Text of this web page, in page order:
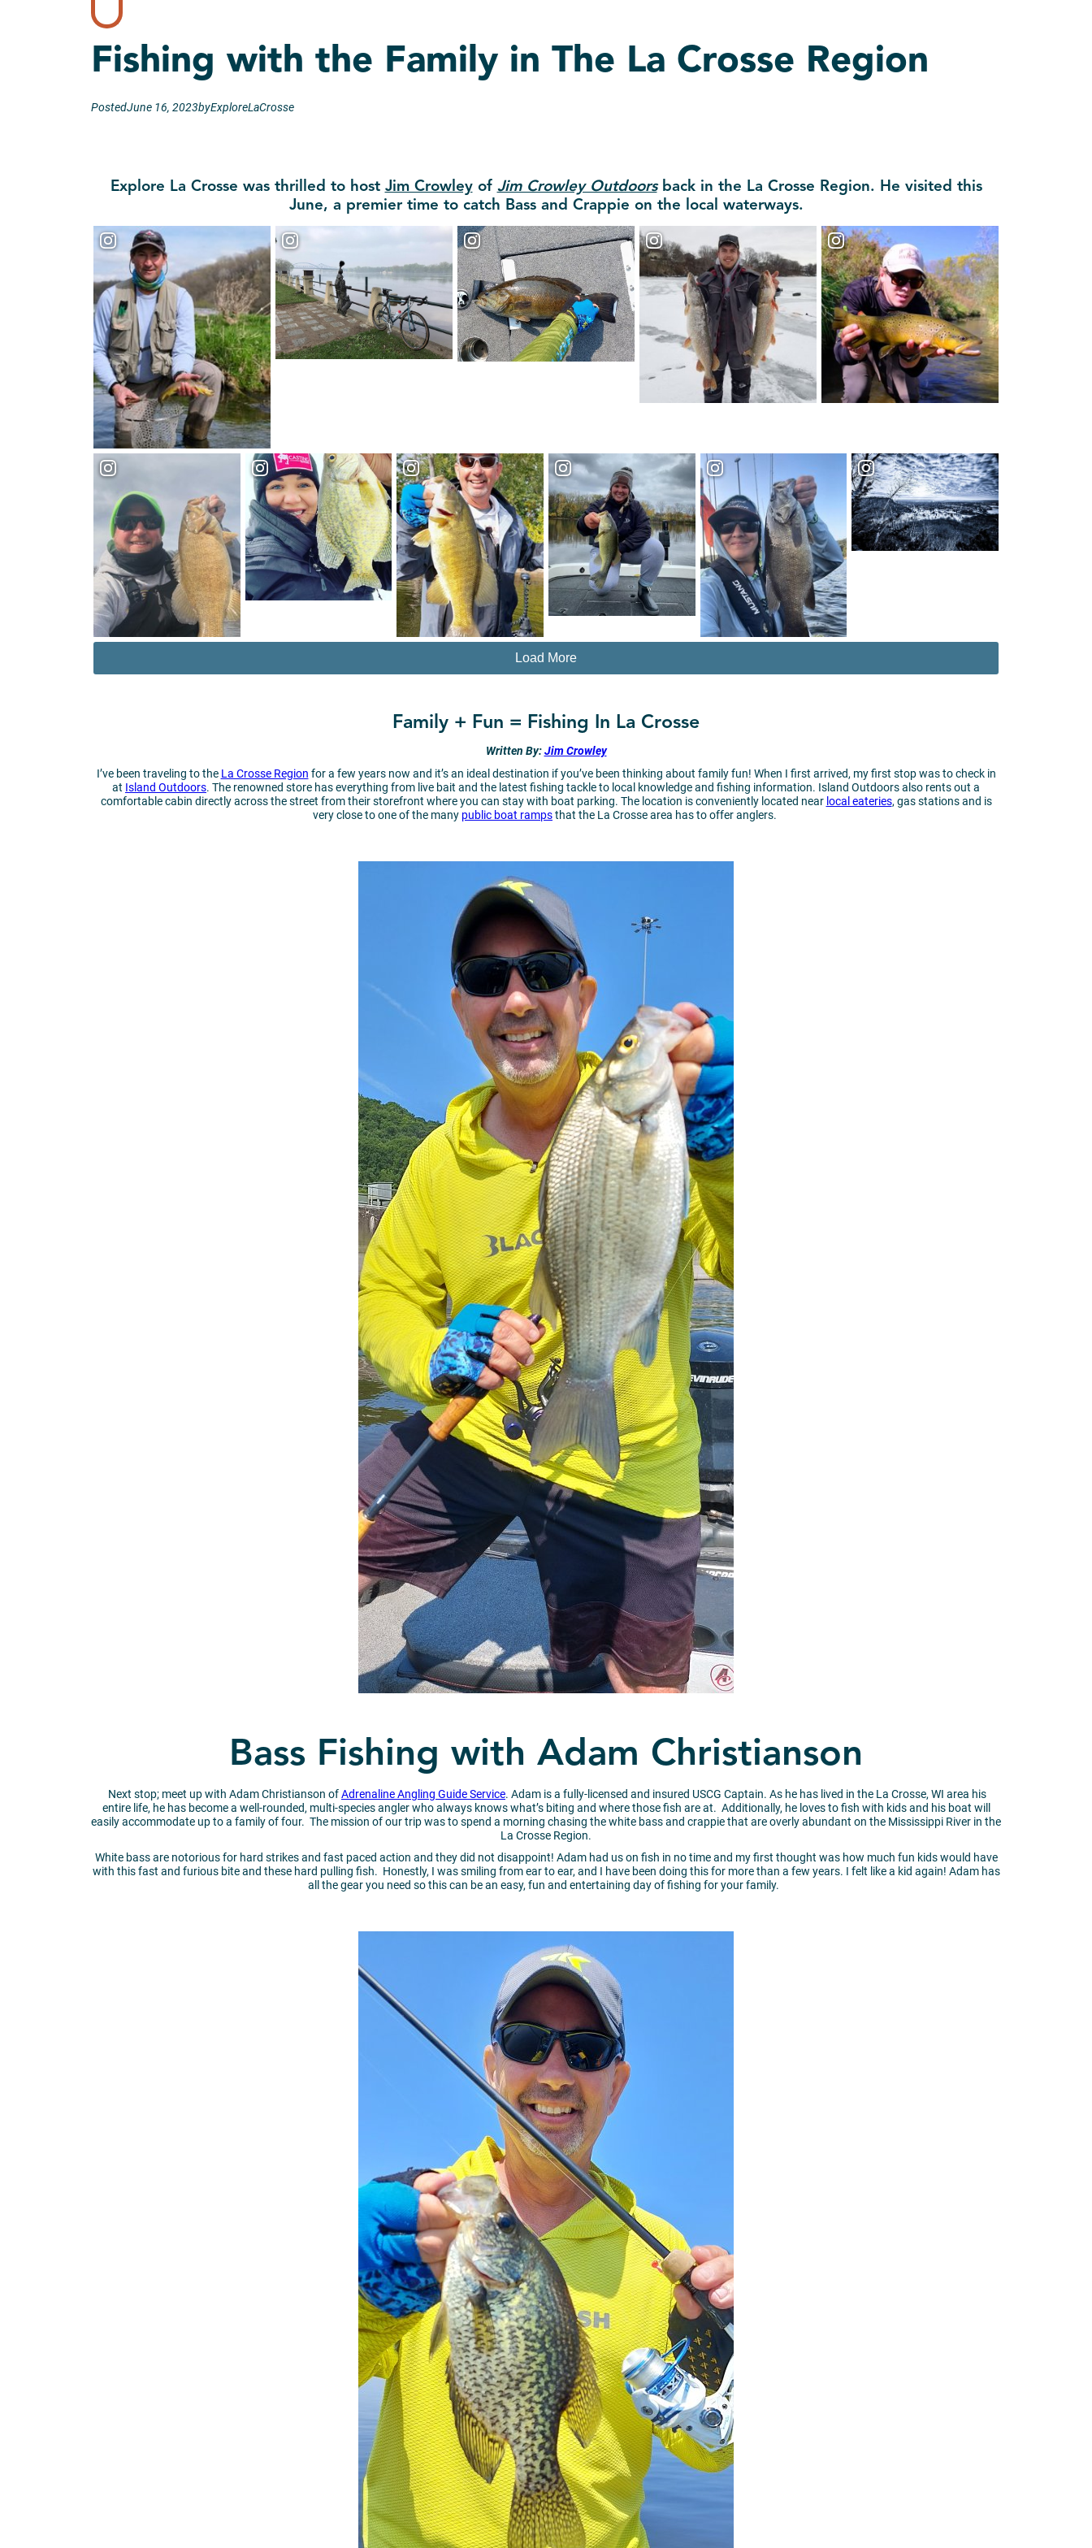
Fishing with the Family in The La Crosse Region
PostedJune 16, 2023byExploreLaCrosse
Explore La Crosse was thrilled to host Jim Crowleyof Jim Crowley Outdoors back in the La Crosse Region. He visited this
June, a premier time to catch Bass and Crappie on the local waterways.
Load More
Family + Fun = Fishing In La Crosse
Written By:Jim Crowley
I’ve been traveling to the La Crosse Region for a few years now and it’s an ideal destination if you’ve been thinking about family fun! When I first arrived, my first stop was to check in
at Island Outdoors. The renowned store has everything from live bait and the latest fishing tackle to local knowledge and fishing information. Island Outdoors also rents out a
comfortable cabin directly across the street from their storefront where you can stay with boat parking. The location is conveniently located near local eateries, gas stations and is
very close to one of the many public boat rampsthat the La Crosse area has to offer anglers.
Bass Fishing with Adam Christianson
Next stop; meet up with Adam Christianson ofAdrenaline Angling Guide Service. Adam is a fully-licensed and insured USCG Captain. As he has lived in the La Crosse, WI area his
entire life, he has become a well-rounded, multi-species angler who always knows what’s biting and where those fish are at. Additionally, he loves to fish with kids and his boat will
easily accommodate up to a family of four. The mission of our trip was to spend a morning chasing the white bass and crappie that are overly abundant on the Mississippi River in the
La Crosse Region.
White bass are notorious for hard strikes and fast paced action and they did not disappoint! Adam had us on fish in no time and my first thought was how much fun kids would have
with this fast and furious bite and these hard pulling fish. Honestly, I was smiling from ear to ear, and I have been doing this for more than a few years. I felt like a kid again! Adam has
all the gear you need so this can be an easy, fun and entertaining day of fishing for your family.